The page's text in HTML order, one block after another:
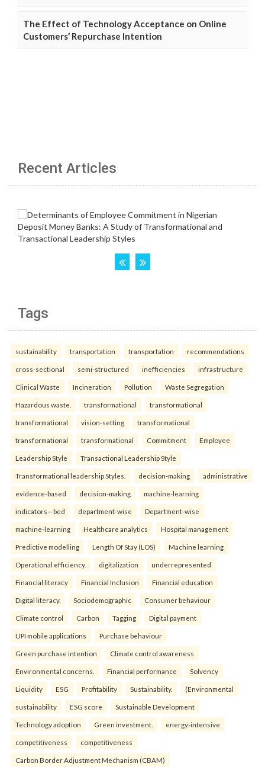
The Effect of Technology Acceptance on Online
Customers’ Repurchase Intention
Recent Articles
Tags
sustainability transportation transportation recommendations
cross-sectional semi-structured inefficiencies infrastructure
Clinical Waste Incineration Pollution Waste Segregation
Hazardous waste. transformational transformational
transformational vision-setting transformational
transformational transformational Commitment Employee
Leadership Style Transactional Leadership Style
Transformational leadership Styles. decision-making administrative
evidence-based decision-making machine-learning
indicators—bed department-wise Department-wise
machine-learning Healthcare analytics Hospital management
Predictive modelling Length Of Stay (LOS) Machine learning
Operational efficiency. digitalization underrepresented
Financial literacy Financial Inclusion Financial education
Digital literacy. Sociodemographic Consumer behaviour
Climate control Carbon Tagging Digital payment
UPI mobile applications Purchase behaviour
Green purchase intention Climate control awareness
Environmental concerns. Financial performance Solvency
Liquidity ESG Profitability Sustainability. (Environmental
sustainability ESG score Sustainable Development
Technology adoption Green investment. energy-intensive
competitiveness competitiveness
Carbon Border Adjustment Mechanism (CBAM)